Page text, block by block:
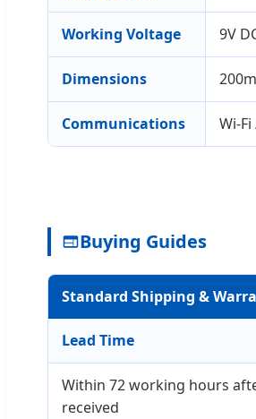
Working Voltage 9V
Dimensions
Communications Wi-
Buying Guides
Standard Shipping &
Lead Time
Within 72 working hours
received